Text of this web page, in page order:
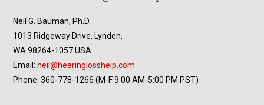
Neil G. Bauman, Ph.D.
1013 Ridgeway Drive, Lynden,
WA 98264-1057 USA
Email:neil@hearinglosshelp.com
Phone: 360-778-1266 (M-F 9:00 AM-5:00 PM PST)